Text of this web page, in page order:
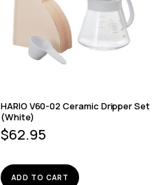
HARIO V60-02 Ceramic Dripper Set
(White)
$62.95
ADD TO CART